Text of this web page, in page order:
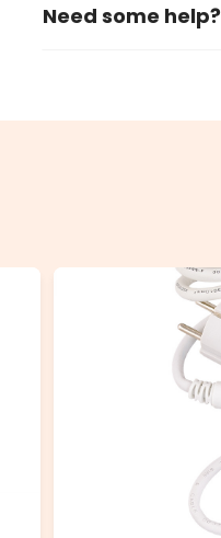
Need some help?